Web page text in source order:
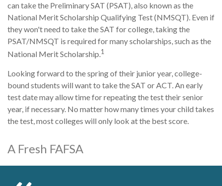
can take the Preliminary SAT (PSAT), also known as the
National Merit Scholarship Qualifying Test (NMSQT). Even if
they won't need to take the SAT for college, taking the
PSAT/NMSQT is required for many scholarships, such as the
National Merit Scholarship.1
Looking forward to the spring of their junior year, college-
bound students will want to take the SAT or ACT. An early
test date may allow time for repeating the test their senior
year, if necessary. No matter how many times your child takes
the test, most colleges will only look at the best score.
A Fresh FAFSA